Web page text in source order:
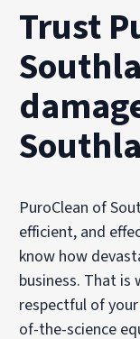
Trust
PuroClean of
efficient, and
know how
business. That is
respectful of
of-the-science